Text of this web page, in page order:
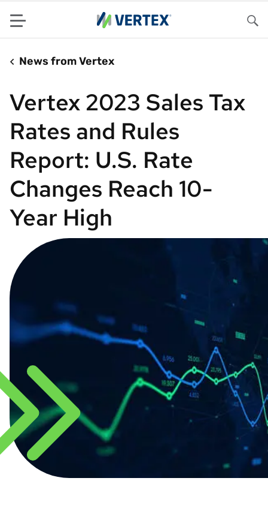
Menu
News from Vertex
Vertex 2023 Sales Tax
Rates and Rules
Report: U.S. Rate
Changes Reach 10-
Year High